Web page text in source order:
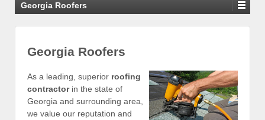
Georgia Roofers
Georgia Roofers
As a leading, superior roofing
contractorin the state of
Georgia and surrounding area,
we value our reputation and